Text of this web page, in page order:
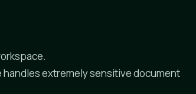
handles extremely sensitive document